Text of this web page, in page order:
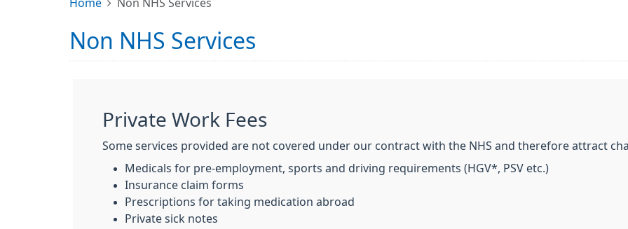
Home Non NHS Services
Non NHS Services
Private Work Fees
Some services provided are not covered under our contract with the NHS and therefore attract
Medicals for pre-employment, sports and driving requirements (HGV*, PSV etc.)
Insurance claim forms
Prescriptions for taking medication abroad
Private sick notes